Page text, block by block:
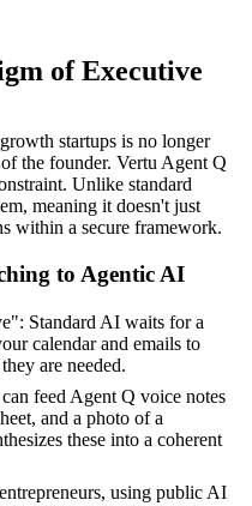
of Executive
startups is no longer
the founder. Vertu Agent Q
Unlike standard
meaning it doesn't just
within a secure framework.
to Agentic AI
Standard AI waits for a
calendar and emails to
are needed.
feed Agent Q voice notes
and a photo of a
these into a coherent
using public AI